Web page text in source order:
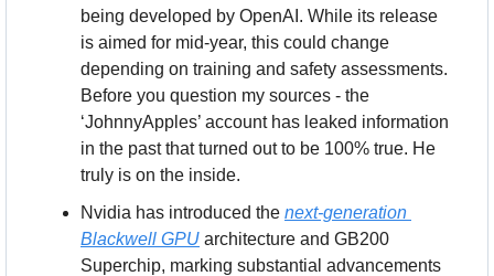
being developed by OpenAI. While its release
is aimed for mid-year, this could change
depending on training and safety assessments.
Before you question my sources - the
‘JohnnyApples’ account has leaked information
in the past that turned out to be 100% true. He
truly is on the inside.
Nvidia has introduced the next-generation
Blackwell GPU architecture and GB200
Superchip, marking substantial advancements